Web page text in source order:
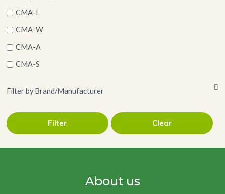
CMA-I
CMA-W
CMA-A
CMA-S
Filter by Brand/Manufacturer
Filter Clear
About us